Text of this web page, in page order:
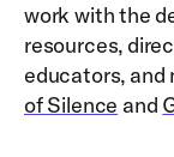
work with the
resources,
educators, and
of Silence and